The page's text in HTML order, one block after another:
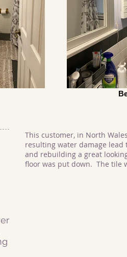
This customer, in North
resulting water damage
and rebuilding a great
floor was put down. The tile